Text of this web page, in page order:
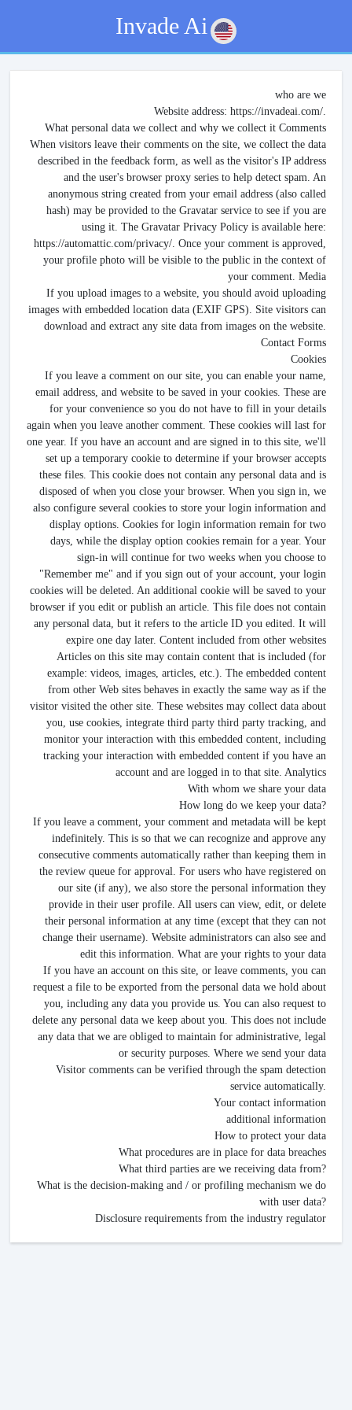
Invade Ai
who are we
Website address: https://invadeai.com/.
What personal data we collect and why we collect it Comments
When visitors leave their comments on the site, we collect the data
described in the feedback form, as well as the visitor's IP address
and the user's browser proxy series to help detect spam. An
anonymous string created from your email address (also called
hash) may be provided to the Gravatar service to see if you are
using it. The Gravatar Privacy Policy is available here:
https://automattic.com/privacy/. Once your comment is approved,
your profile photo will be visible to the public in the context of
your comment. Media
If you upload images to a website, you should avoid uploading
images with embedded location data (EXIF GPS). Site visitors can
download and extract any site data from images on the website.
Contact Forms
Cookies
If you leave a comment on our site, you can enable your name,
email address, and website to be saved in your cookies. These are
for your convenience so you do not have to fill in your details
again when you leave another comment. These cookies will last for
one year. If you have an account and are signed in to this site, we'll
set up a temporary cookie to determine if your browser accepts
these files. This cookie does not contain any personal data and is
disposed of when you close your browser. When you sign in, we
also configure several cookies to store your login information and
display options. Cookies for login information remain for two
days, while the display option cookies remain for a year. Your
sign-in will continue for two weeks when you choose to
"Remember me" and if you sign out of your account, your login
cookies will be deleted. An additional cookie will be saved to your
browser if you edit or publish an article. This file does not contain
any personal data, but it refers to the article ID you edited. It will
expire one day later. Content included from other websites
Articles on this site may contain content that is included (for
example: videos, images, articles, etc.). The embedded content
from other Web sites behaves in exactly the same way as if the
visitor visited the other site. These websites may collect data about
you, use cookies, integrate third party third party tracking, and
monitor your interaction with this embedded content, including
tracking your interaction with embedded content if you have an
account and are logged in to that site. Analytics
With whom we share your data
How long do we keep your data?
If you leave a comment, your comment and metadata will be kept
indefinitely. This is so that we can recognize and approve any
consecutive comments automatically rather than keeping them in
the review queue for approval. For users who have registered on
our site (if any), we also store the personal information they
provide in their user profile. All users can view, edit, or delete
their personal information at any time (except that they can not
change their username). Website administrators can also see and
edit this information. What are your rights to your data
If you have an account on this site, or leave comments, you can
request a file to be exported from the personal data we hold about
you, including any data you provide us. You can also request to
delete any personal data we keep about you. This does not include
any data that we are obliged to maintain for administrative, legal
or security purposes. Where we send your data
Visitor comments can be verified through the spam detection
service automatically.
Your contact information
additional information
How to protect your data
What procedures are in place for data breaches
What third parties are we receiving data from?
What is the decision-making and / or profiling mechanism we do
with user data?
Disclosure requirements from the industry regulator